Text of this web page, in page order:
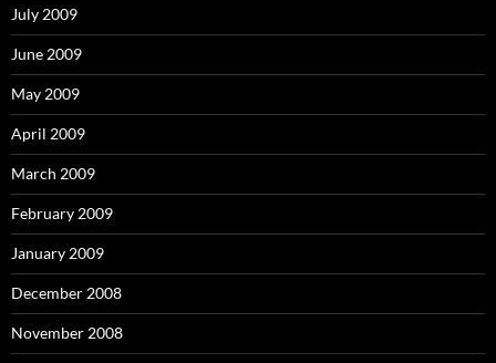
July 2009
June 2009
May 2009
April 2009
March 2009
February 2009
January 2009
December 2008
November 2008